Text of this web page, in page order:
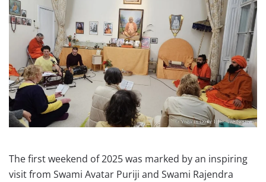
The first weekend of 2025 was marked by an inspiring
visit from Swami Avatar Puriji and Swami Rajendra